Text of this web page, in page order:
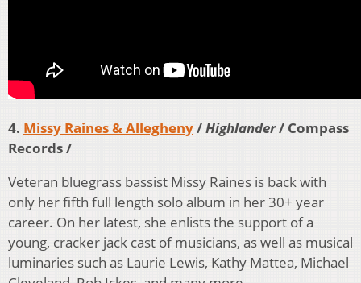
4. Missy Raines & Allegheny/Highlander/ Compass
Records /
Veteran bluegrass bassist Missy Raines is back with
only her fifth full length solo album in her 30+ year
career. On her latest, she enlists the support of a
young, cracker jack cast of musicians, as well as musical
luminaries such as Laurie Lewis, Kathy Mattea, Michael